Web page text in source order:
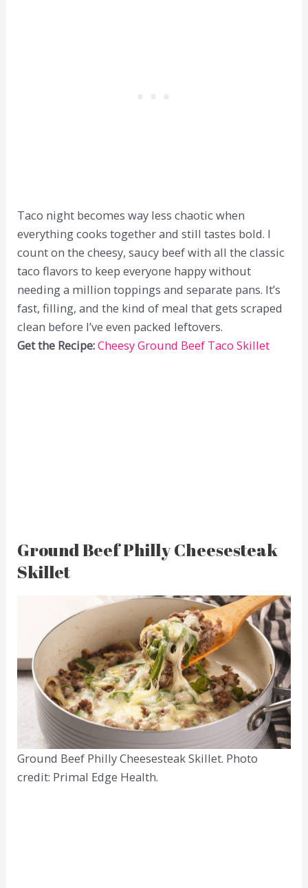
Taco night becomes way less chaotic when
everything cooks together and still tastes bold. I
count on the cheesy, saucy beef with all the classic
taco flavors to keep everyone happy without
needing a million toppings and separate pans. It’s
fast, filling, and the kind of meal that gets scraped
clean before I’ve even packed leftovers.
Get the Recipe:Cheesy Ground Beef Taco Skillet
Ground Beef Philly Cheesesteak
Skillet
Ground Beef Philly Cheesesteak Skillet. Photo
credit: Primal Edge Health.